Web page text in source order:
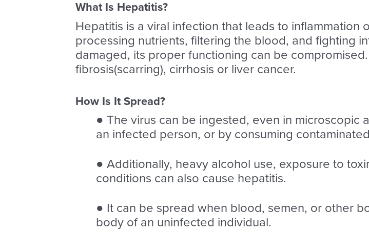
What Is Hepatitis?
Hepatitis is a viral infection that leads to inflammation
processing nutrients, filtering the blood, and fighting
damaged, its proper functioning can be
fibrosis(scarring), cirrhosis or liver cancer.
How Is It Spread?
● The virus can be ingested, even in microscopic
an infected person, or by consuming
● Additionally, heavy alcohol use, exposure to
conditions can also cause hepatitis.
● It can be spread when blood, semen, or other
body of an uninfected individual.